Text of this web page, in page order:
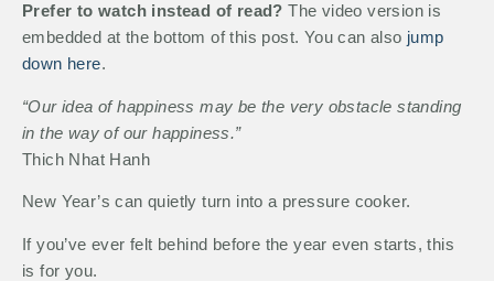
Prefer to watch instead of read? The video version is
embedded at the bottom of this post. You can also jump
down here.
“Our idea of happiness may be the very obstacle standing
in the way of our happiness.”
Thich Nhat Hanh
New Year’s can quietly turn into a pressure cooker.
If you’ve ever felt behind before the year even starts, this
is for you.